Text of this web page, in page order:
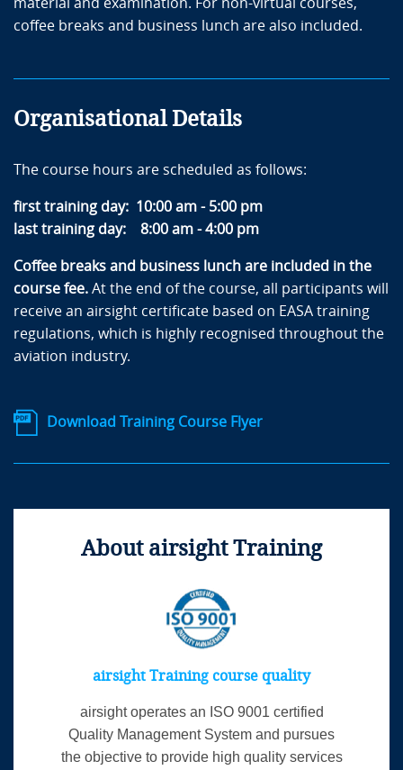
coffee breaks and business lunch are also included.
Organisational Details
The course hours are scheduled as follows:
first training day: 10:00 am - 5:00 pm
last training day: 8:00 am - 4:00 pm
Coffee breaks and business lunch are included in the
course fee. At the end of the course, all participants will
receive an airsight certificate based on EASA training
regulations, which is highly recognised throughout the
aviation industry.
Download Training Course Flyer
About airsight Training
airsight Training course quality
airsight operates an ISO 9001 certified
Quality Management System and pursues
the objective to provide high quality services